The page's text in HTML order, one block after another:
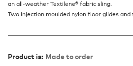
an all-weather Textilene® fabric sling.
Two injection moulded nylon floor glides
Product is: Made to order